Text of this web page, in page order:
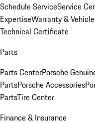
Schedule ServiceService
ExpertiseWarranty &
Technical Certificate
Parts
Parts CenterPorsche
PartsPorsche Accessories
PartsTire Center
Finance & Insurance